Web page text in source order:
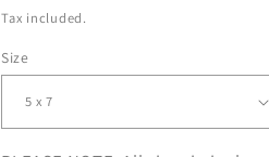
price
Tax included.
Size